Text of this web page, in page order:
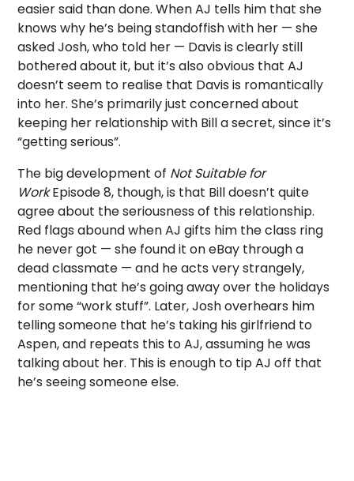
easier said than done. When AJ tells him that she
knows why he’s being standoffish with her — she
asked Josh, who told her — Davis is clearly still
bothered about it, but it’s also obvious that AJ
doesn’t seem to realise that Davis is romantically
into her. She’s primarily just concerned about
keeping her relationship with Bill a secret, since it’s
“getting serious”.
The big development of Not Suitable for
WorkEpisode 8, though, is that Bill doesn’t quite
agree about the seriousness of this relationship.
Red flags abound when AJ gifts him the class ring
he never got — she found it on eBay through a
dead classmate — and he acts very strangely,
mentioning that he’s going away over the holidays
for some “work stuff”. Later, Josh overhears him
telling someone that he’s taking his girlfriend to
Aspen, and repeats this to AJ, assuming he was
talking about her. This is enough to tip AJ off that
he’s seeing someone else.